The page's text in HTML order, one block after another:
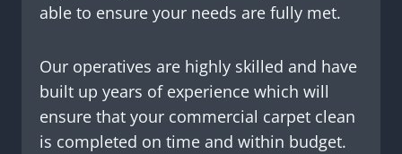
able to ensure your needs are fully met.
Our operatives are highly skilled and have
built up years of experience which will
ensure that your commercial carpet clean
is completed on time and within budget.